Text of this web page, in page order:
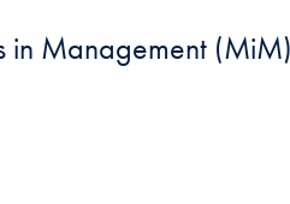
in Management